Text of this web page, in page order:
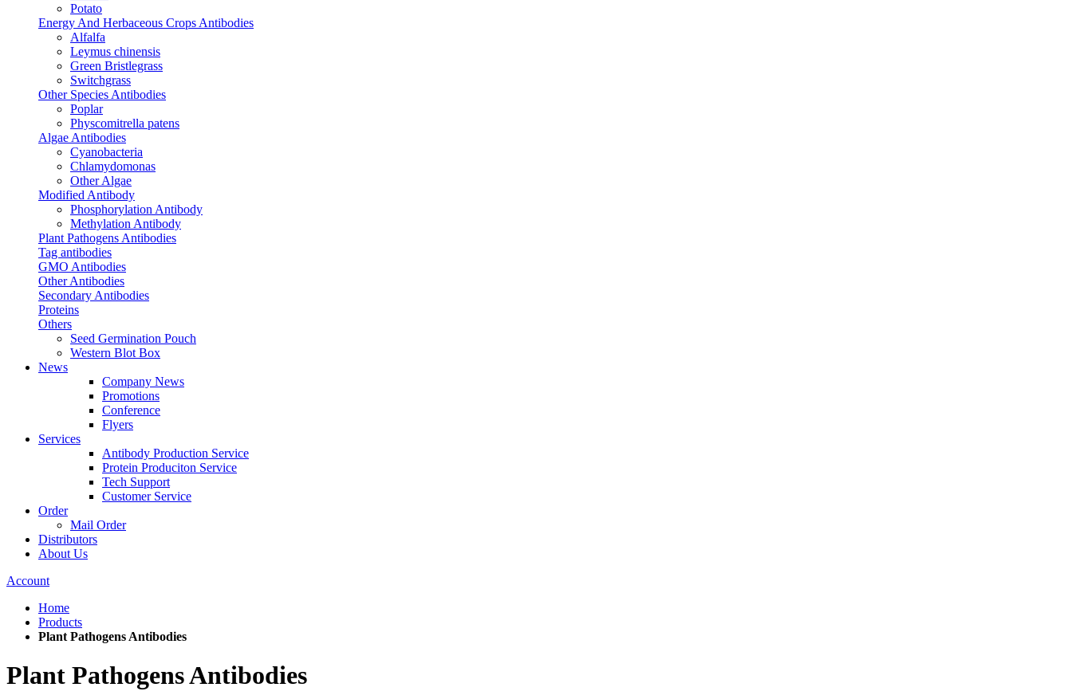
Potato
Energy And Herbaceous Crops Antibodies
Alfalfa
Leymus chinensis
Green Bristlegrass
Switchgrass
Other Species Antibodies
Poplar
Physcomitrella patens
Algae Antibodies
Cyanobacteria
Chlamydomonas
Other Algae
Modified Antibody
Phosphorylation Antibody
Methylation Antibody
Plant Pathogens Antibodies
Tag antibodies
GMO Antibodies
Other Antibodies
Secondary Antibodies
Proteins
Others
Seed Germination Pouch
Western Blot Box
News
Company News
Promotions
Conference
Flyers
Services
Antibody Production Service
Protein Produciton Service
Tech Support
Customer Service
Order
Mail Order
Distributors
About Us
Account
Home
Products
Plant Pathogens Antibodies
Plant Pathogens Antibodies